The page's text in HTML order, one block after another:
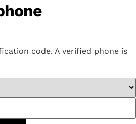
code. A verified phone is